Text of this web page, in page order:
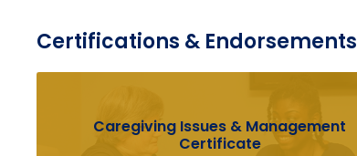
Certifications & Endorsements
Caregiving Issues & Management
Certificate